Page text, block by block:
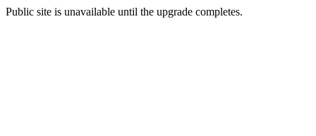
Public site is unavailable until the upgrade completes.